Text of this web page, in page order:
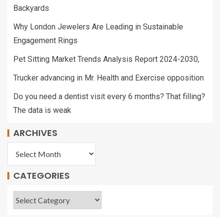
Backyards
Why London Jewelers Are Leading in Sustainable
Engagement Rings
Pet Sitting Market Trends Analysis Report 2024-2030,
Trucker advancing in Mr. Health and Exercise opposition
Do you need a dentist visit every 6 months? That filling?
The data is weak
ARCHIVES
CATEGORIES